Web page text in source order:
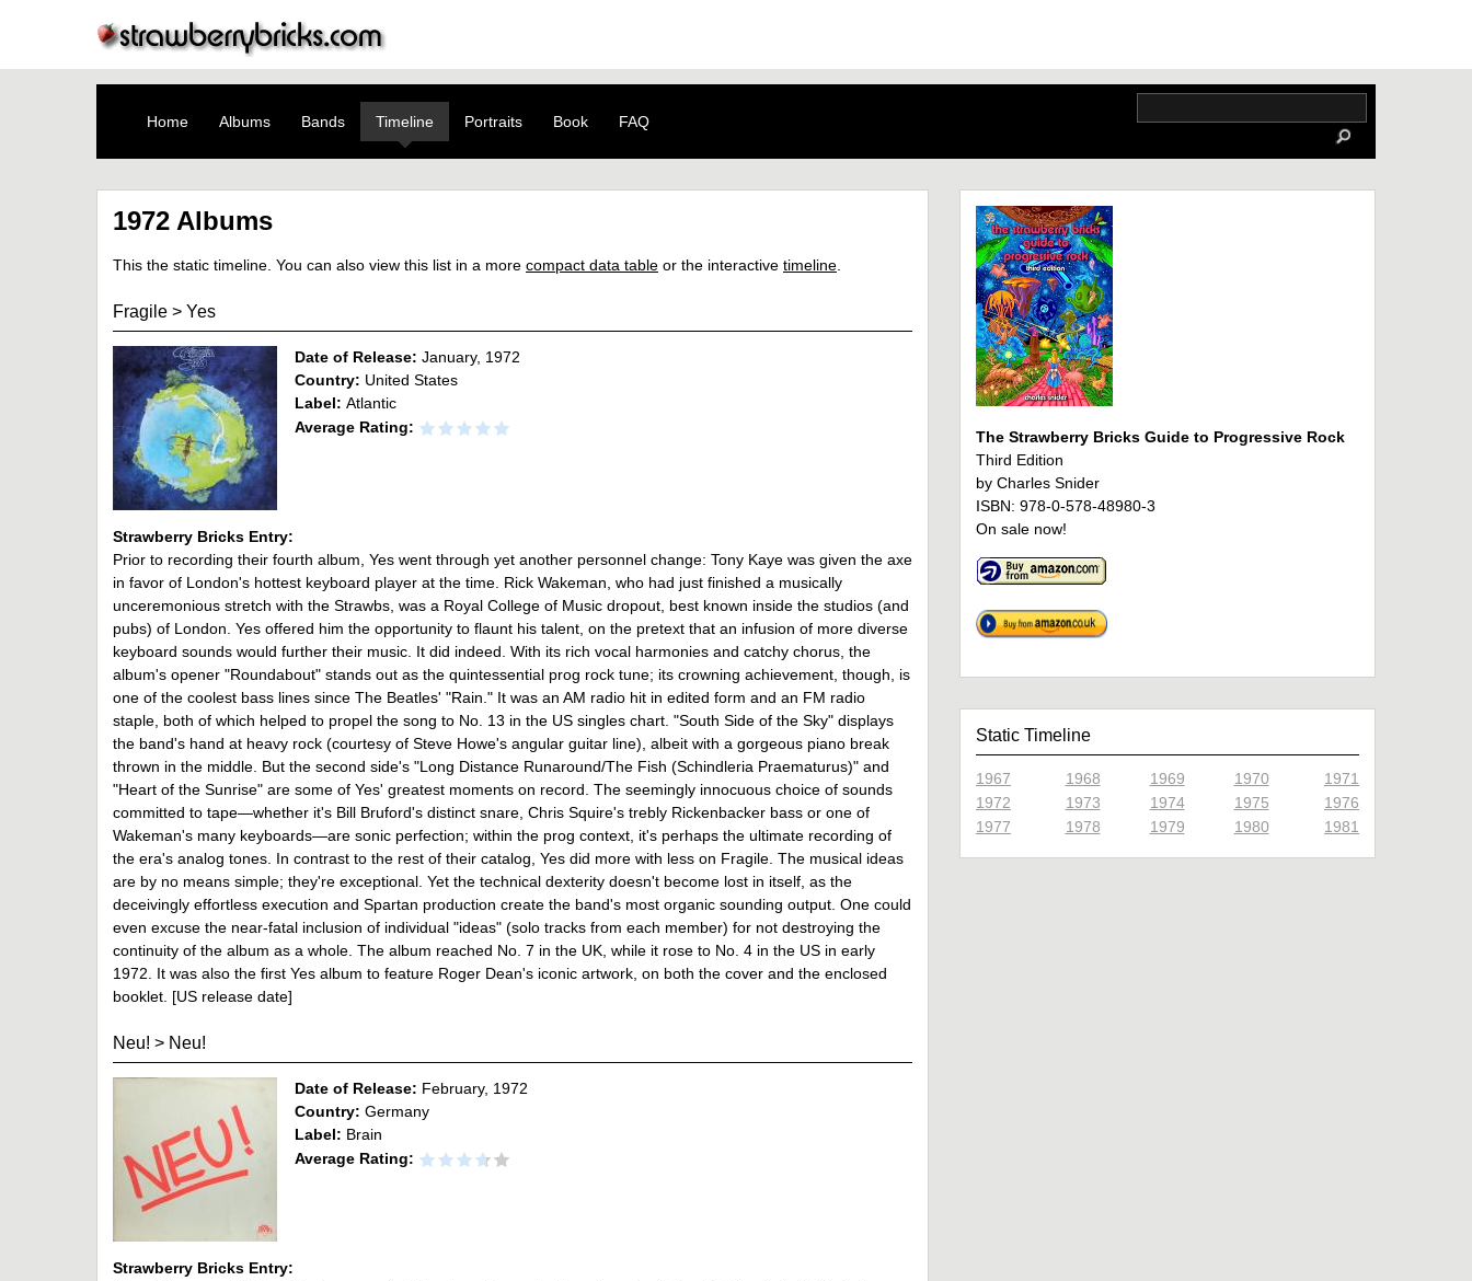
Home Albums Bands Timeline Portraits Book FAQ
1972 Albums
This the static timeline. You can also view this list in a more compact data table or the interactive timeline
Fragile > Yes
Date of Release: January, 1972
Country: United States
Label: Atlantic
Average Rating:
Strawberry Bricks Entry:
Prior to recording their fourth album, Yes went through yet another personnel change: Tony Kaye was given the axe
in favor of London's hottest keyboard player at the time. Rick Wakeman, who had just finished a musically
unceremonious stretch with the Strawbs, was a Royal College of Music dropout, best known inside the studios (and
pubs) of London. Yes offered him the opportunity to flaunt his talent, on the pretext that an infusion of more diverse
keyboard sounds would further their music. It did indeed. With its rich vocal harmonies and catchy chorus, the
album's opener "Roundabout" stands out as the quintessential prog rock tune; its crowning achievement, though, is
one of the coolest bass lines since The Beatles' "Rain." It was an AM radio hit in edited form and an FM radio
staple, both of which helped to propel the song to No. 13 in the US singles chart. "South Side of the Sky" displays
the band's hand at heavy rock (courtesy of Steve Howe's angular guitar line), albeit with a gorgeous piano break
thrown in the middle. But the second side's "Long Distance Runaround/The Fish (Schindleria Praematurus)" and
"Heart of the Sunrise" are some of Yes' greatest moments on record. The seemingly innocuous choice of sounds
committed to tape—whether it's Bill Bruford's distinct snare, Chris Squire's trebly Rickenbacker bass or one of
Wakeman's many keyboards—are sonic perfection; within the prog context, it's perhaps the ultimate recording of
the era's analog tones. In contrast to the rest of their catalog, Yes did more with less on Fragile. The musical ideas
are by no means simple; they're exceptional. Yet the technical dexterity doesn't become lost in itself, as the
deceivingly effortless execution and Spartan production create the band's most organic sounding output. One could
even excuse the near-fatal inclusion of individual "ideas" (solo tracks from each member) for not destroying the
continuity of the album as a whole. The album reached No. 7 in the UK, while it rose to No. 4 in the US in early
1972. It was also the first Yes album to feature Roger Dean's iconic artwork, on both the cover and the enclosed
booklet. [US release date]
Neu! > Neu!
Date of Release: February, 1972
Country: Germany
Label: Brain
Average Rating:
Strawberry Bricks Entry:
The Strawberry Bricks Guide to Progressive Rock
Third Edition
by Charles Snider
ISBN: 978-0-578-48980-3
On sale now!
Static Timeline
1967 1968 1969 1970
1971
1972
1973 1974 1975
1976
1977
1978 1979 1980 1981